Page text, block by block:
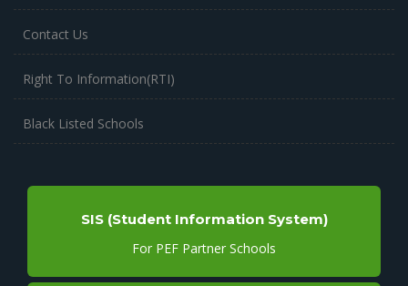
Contact Us
Right To Information(RTI)
Black Listed Schools
SIS (Student Information System)
For PEF Partner Schools